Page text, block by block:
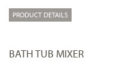
PRODUCT DETAILS
BATH TUB MIXER